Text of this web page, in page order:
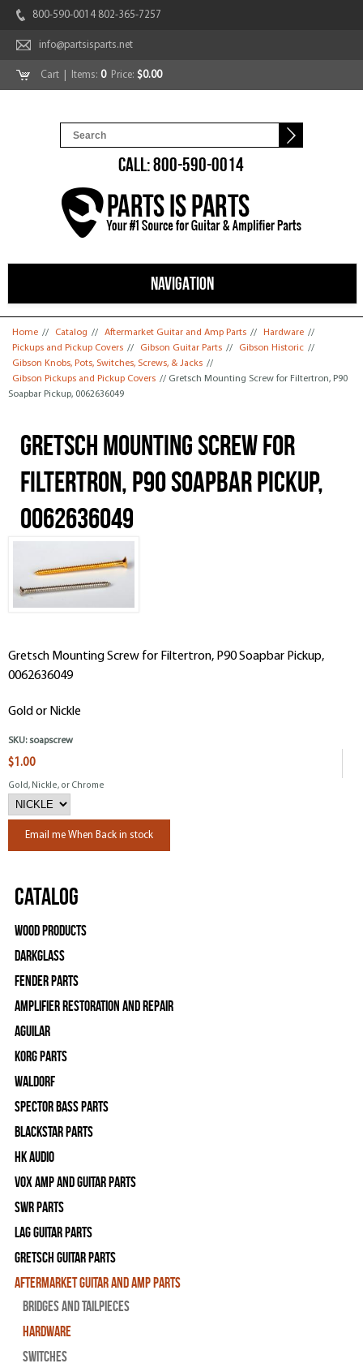
800-590-0014 802-365-7257
info@partsisparts.net
Cart | Items: 0Price: $0.00
CALL: 800-590-0014
NAVIGATION
You are here
Home // Catalog // Aftermarket Guitar and Amp Parts // Hardware //
Pickups and Pickup Covers // Gibson Guitar Parts // Gibson Historic //
Gibson Knobs, Pots, Switches, Screws, & Jacks //
Gibson Pickups and Pickup Covers // Gretsch Mounting Screw for Filtertron, P90
Soapbar Pickup, 0062636049
Gretsch Mounting Screw for
Filtertron, P90 Soapbar Pickup,
0062636049
Gretsch Mounting Screw for Filtertron, P90 Soapbar Pickup,
0062636049
Gold or Nickle
SKU: soapscrew
$1.00
Gold, Nickle, or Chrome
Email me When Back in stock
Catalog
Wood Products
Darkglass
Fender Parts
Amplifier Restoration and Repair
Aguilar
Korg Parts
WALDORF
Spector Bass Parts
Blackstar Parts
HK Audio
Vox Amp and Guitar Parts
SWR Parts
Lag Guitar Parts
Gretsch Guitar Parts
Aftermarket Guitar and Amp Parts
Bridges and Tailpieces
Hardware
Switches